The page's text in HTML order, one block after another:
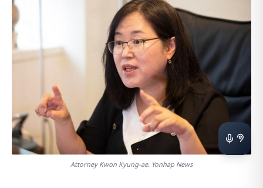
Attorney Kwon Kyung-ae. Yonhap News